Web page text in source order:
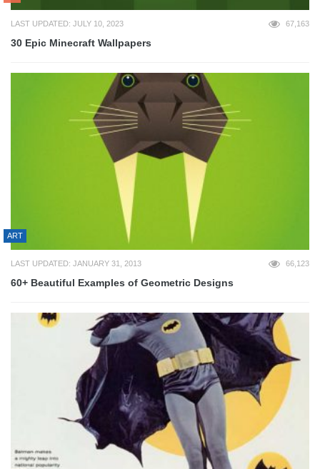
LAST UPDATED: JULY 10, 2023 67,163
30 Epic Minecraft Wallpapers
ART
LAST UPDATED: JANUARY 31, 2013 66,123
60+ Beautiful Examples of Geometric Designs